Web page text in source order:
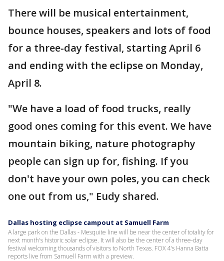
There will be musical entertainment,
bounce houses, speakers and lots of food
for a three-day festival, starting April 6
and ending with the eclipse on Monday,
April 8.
"We have a load of food trucks, really
good ones coming for this event. We have
mountain biking, nature photography
people can sign up for, fishing. If you
don't have your own poles, you can check
one out from us," Eudy shared.
Dallas hosting eclipse campout at Samuell Farm
A large park on the Dallas - Mesquite line will be near the center of totality for
next month's historic solar eclipse. It will also be the center of a three-day
festival welcoming thousands of visitors to North Texas. FOX 4's Hanna Batta
reports live from Samuell Farm with a preview.